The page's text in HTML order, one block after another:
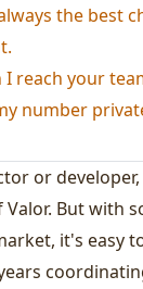
the best
I reach your
number
or
But with
it's easy